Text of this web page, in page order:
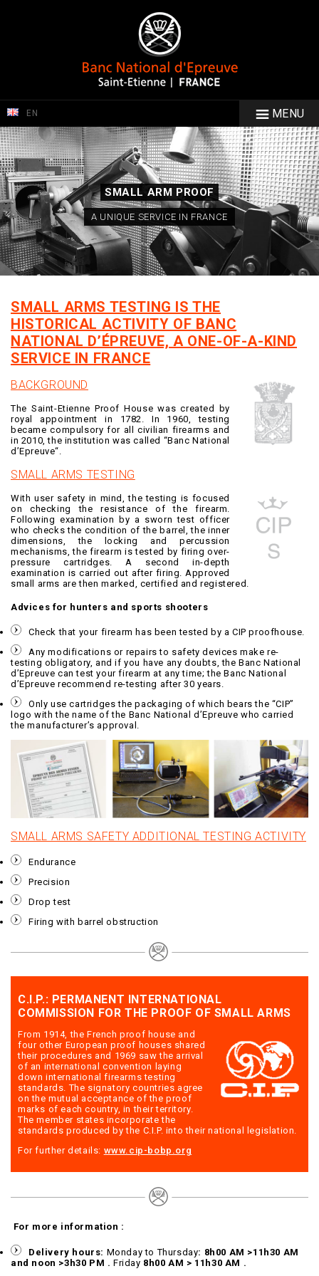
MENU
EN
SMALL ARM PROOF
A UNIQUE SERVICE IN FRANCE
SMALL ARMS TESTING IS THE
HISTORICAL ACTIVITY OF BANC
NATIONAL D’ÉPREUVE, A ONE-OF-A-KIND
SERVICE IN FRANCE
BACKGROUND
The Saint-Etienne Proof House was created by
royal appointment in 1782. In 1960, testing
became compulsory for all civilian firearms and
in 2010, the institution was called “Banc National
d’Epreuve“.
SMALL ARMS TESTING
With user safety in mind, the testing is focused
on checking the resistance of the firearm.
Following examination by a sworn test officer
who checks the condition of the barrel, the inner
dimensions, the locking and percussion
mechanisms, the firearm is tested by firing over-
pressure cartridges. A second in-depth
examination is carried out after firing. Approved
small arms are then marked, certified and registered.
Advices for hunters and sports shooters
Check that your firearm has been tested by a CIP proofhouse.
Any modifications or repairs to safety devices make re-
testing obligatory, and if you have any doubts, the Banc National
d’Epreuve can test your firearm at any time; the Banc National
d’Epreuve recommend re-testing after 30 years.
Only use cartridges the packaging of which bears the “CIP”
logo with the name of the Banc National d’Epreuve who carried
the manufacturer’s approval.
SMALL ARMS SAFETY ADDITIONAL TESTING ACTIVITY
Endurance
Precision
Drop test
Firing with barrel obstruction
C.I.P.: PERMANENT INTERNATIONAL
COMMISSION FOR THE PROOF OF SMALL ARMS
From 1914, the French proof house and
four other European proof houses shared
their procedures and 1969 saw the arrival
of an international convention laying
down international firearms testing
standards. The signatory countries agree
on the mutual acceptance of the proof
marks of each country, in their territory.
The member states incorporate the
standards produced by the C.I.P. into their national legislation.
For further details: www.cip-bobp.org
For more information :
Delivery hours: Monday to Thursday: 8h00 AM >11h30 AM
and noon >3h30 PM . Friday 8h00 AM > 11h30 AM .